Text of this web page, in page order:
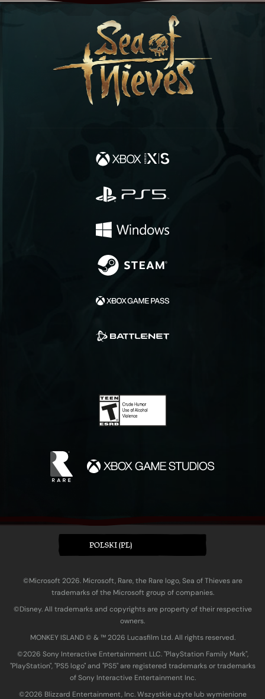
POLSKI (PL)
©Microsoft 2026. Microsoft, Rare, the Rare logo, Sea of Thieves are
trademarks of the Microsoft group of companies.
©Disney. All trademarks and copyrights are property of their respective
owners.
MONKEY ISLAND © & ™ 20‍26 Lucasfilm Ltd. All rights reserved.
©2026 Sony Interactive Entertainment LLC. "PlayStation Family Mark",
"PlayStation", "PS5 logo" and "PS5" are registered trademarks or trademarks
of Sony Interactive Entertainment Inc.
©2026 Blizzard Entertainment, Inc. Wszystkie użyte lub wymienione